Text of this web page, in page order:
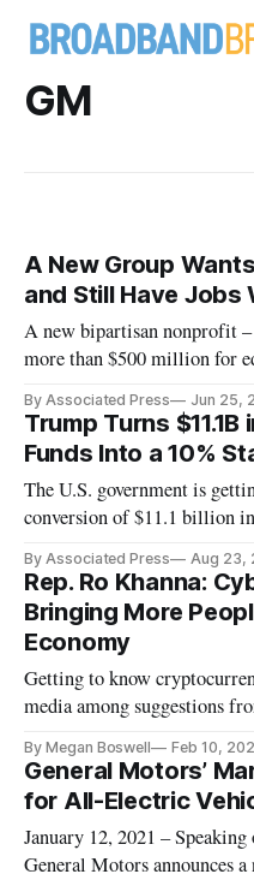
GM
A New Group
and Still Have Jobs
A new bipartisan nonprofit
more than $500 million for
By Associated Press Jun 25,
Trump Turns $11.1B
Funds Into a 10%
The U.S. government is
conversion of $11.1 billion
By Associated Press Aug 23,
Rep. Ro Khanna:
Bringing More
Economy
Getting to know
media among suggestions
By Megan Boswell Feb 10,
General Motors’
for All-Electric
January 12, 2021 –
General Motors announces